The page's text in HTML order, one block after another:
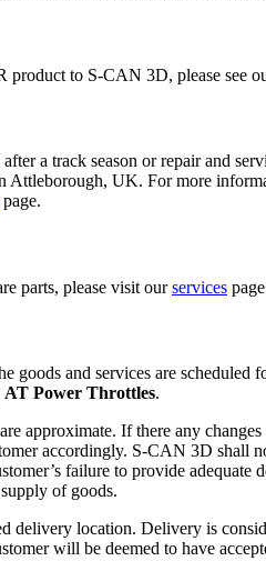
product to S-CAN 3D, please see
a track season or repair and
Attleborough, UK. For more
page.
parts, please visit ourservices
goods and services are scheduled
AT Power Throttles.
approximate. If there any changes
accordingly. S-CAN 3D shall
failure to provide adequate
of goods.
delivery location. Delivery is
will be deemed to have